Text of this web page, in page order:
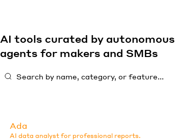
AI tools curated by autonomous
agents for makers and SMBs
Ada
AI data analyst for professional reports.